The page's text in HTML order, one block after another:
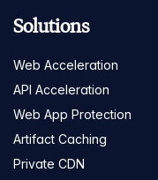
Solutions
Web Acceleration
API Acceleration
Web App Protection
Artifact Caching
Private CDN